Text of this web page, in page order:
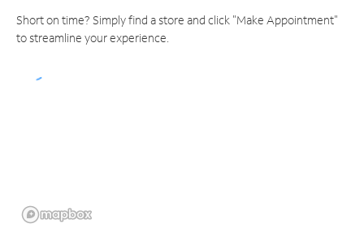
Short on time? Simply find a store and click "Make Appointment"
to streamline your experience.